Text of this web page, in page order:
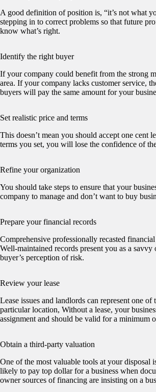
A good definition of position is, “it’s not what
stepping in to correct problems so that future
know what’s right.
Identify the right buyer
If your company could benefit from the strong
area. If your company lacks customer service,
buyers will pay the same amount for your
Set realistic price and terms
This doesn’t mean you should accept one cent
terms you set, you will lose the confidence of
Refine your organization
You should take steps to ensure that your
company to manage and don’t want to buy
Prepare your financial records
Comprehensive professionally recasted
Well-maintained records present you as a
buyer’s perception of risk.
Review your lease
Lease issues and landlords can represent one
particular location, Without a lease, your
assignment and should be valid for a minimum
Obtain a third-party valuation
One of the most valuable tools at your disposal
likely to pay top dollar for a business when
owner sources of financing are insisting on a